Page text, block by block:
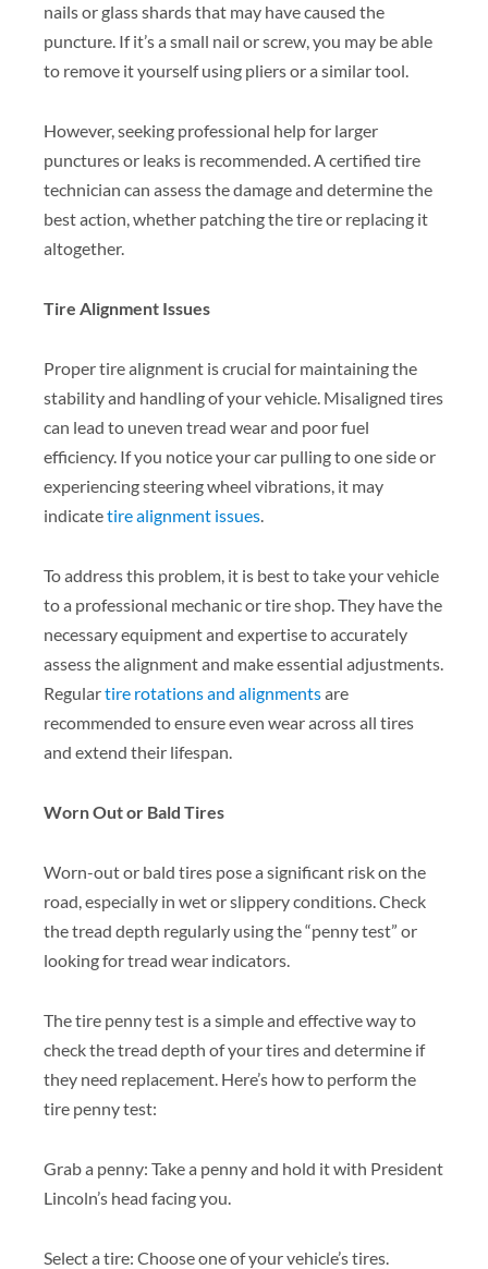
nails or glass shards that may have caused the
puncture. If it’s a small nail or screw, you may be able
to remove it yourself using pliers or a similar tool.
However, seeking professional help for larger
punctures or leaks is recommended. A certified tire
technician can assess the damage and determine the
best action, whether patching the tire or replacing it
altogether.
Tire Alignment Issues
Proper tire alignment is crucial for maintaining the
stability and handling of your vehicle. Misaligned tires
can lead to uneven tread wear and poor fuel
efficiency. If you notice your car pulling to one side or
experiencing steering wheel vibrations, it may
indicatetire alignment issues
To address this problem, it is best to take your vehicle
to a professional mechanic or tire shop. They have the
necessary equipment and expertise to accurately
assess the alignment and make essential adjustments.
Regulartire rotations and alignmentsare
recommended to ensure even wear across all tires
and extend their lifespan.
Worn Out or Bald Tires
Worn-out or bald tires pose a significant risk on the
road, especially in wet or slippery conditions. Check
the tread depth regularly using the “penny test” or
looking for tread wear indicators.
The tire penny test is a simple and effective way to
check the tread depth of your tires and determine if
they need replacement. Here’s how to perform the
tire penny test:
Grab a penny: Take a penny and hold it with President
Lincoln’s head facing you.
Select a tire: Choose one of your vehicle’s tires.